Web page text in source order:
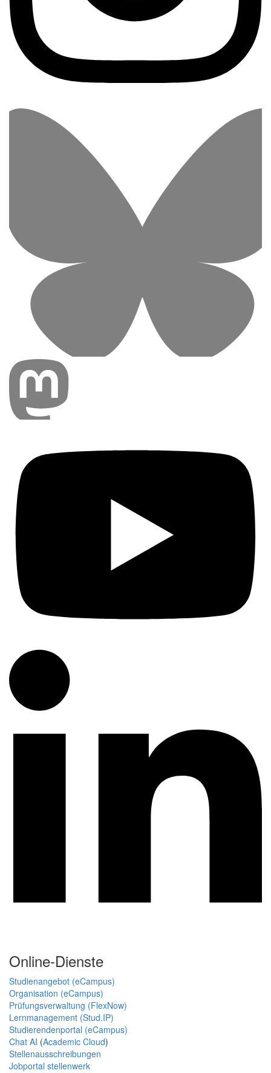
Online-Dienste
Studienangebot (eCampus)
Organisation (eCampus)
Prüfungsverwaltung (FlexNow)
Lernmanagement (Stud.IP)
Studierendenportal (eCampus)
Chat AI (Academic Cloud)
Stellenausschreibungen
Jobportal stellenwerk